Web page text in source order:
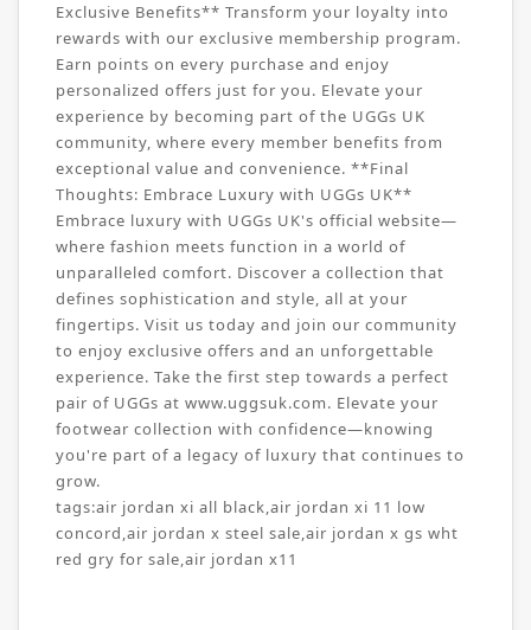
Exclusive Benefits** Transform your loyalty into
rewards with our exclusive membership program.
Earn points on every purchase and enjoy
personalized offers just for you. Elevate your
experience by becoming part of the UGGs UK
community, where every member benefits from
exceptional value and convenience. **Final
Thoughts: Embrace Luxury with UGGs UK**
Embrace luxury with UGGs UK's official website—
where fashion meets function in a world of
unparalleled comfort. Discover a collection that
defines sophistication and style, all at your
fingertips. Visit us today and join our community
to enjoy exclusive offers and an unforgettable
experience. Take the first step towards a perfect
pair of UGGs at www.uggsuk.com. Elevate your
footwear collection with confidence—knowing
you're part of a legacy of luxury that continues to
grow.
tags:air jordan xi all black,air jordan xi 11 low
concord,air jordan x steel sale,air jordan x gs wht
red gry for sale,air jordan x11